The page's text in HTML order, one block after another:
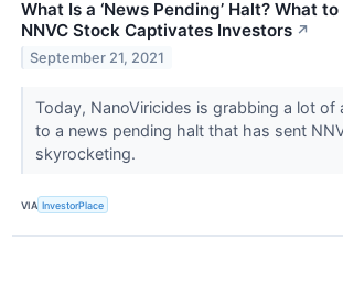
What Is a ‘News Pending’ Halt? What
NNVC Stock Captivates Investors ↗
September 21, 2021
Today, NanoViricides is grabbing a lot of
to a news pending halt that has sent
skyrocketing.
VIA InvestorPlace